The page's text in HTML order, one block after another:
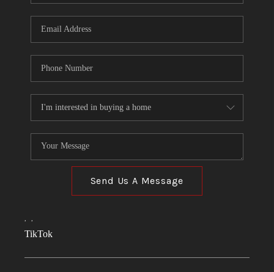
Send Us A Message
, ,
TikTok